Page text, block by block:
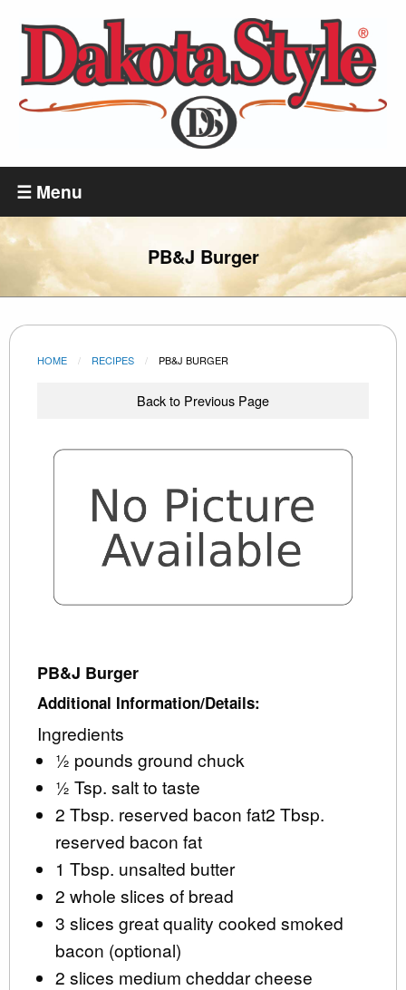
Skip
main
content
Dakota
Style
☰ Menu
PB&J Burger
HOME RECIPES CURRENT:
PB&J BURGER
Back to Previous Page
PB&J Burger
Additional Information/Details:
Ingredients
½ pounds ground chuck
½ Tsp. salt to taste
2 Tbsp. reserved bacon fat2 Tbsp.
reserved bacon fat
1 Tbsp. unsalted butter
2 whole slices of bread
3 slices great quality cooked smoked
bacon (optional)
2 slices medium cheddar cheese